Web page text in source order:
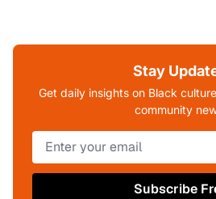
Stay
Get daily insights on Black
community
Subscribe